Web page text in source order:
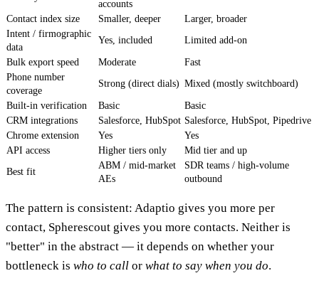
accounts
Contact index size Smaller, deeper
Larger, broader
Intent / firmographic
data
Yes, included Limited add-on
Bulk export speed Moderate
Fast
Phone number
coverage
Strong (direct dials) Mixed (mostly switchboard)
Built-in verification Basic
Basic
CRM integrations
Salesforce, HubSpot Salesforce, HubSpot, Pipedrive
Chrome extension
Yes
Yes
API access
Higher tiers only
Mid tier and up
Best fit
ABM / mid-market
AEs
SDR teams / high-volume
outbound
The pattern is consistent: Adaptio gives you more per
contact, Spherescout gives you more contacts. Neither is
"better" in the abstract — it depends on whether your
bottleneck is who to call or what to say when you do.